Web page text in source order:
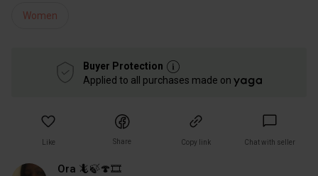
Women
Buyer Protection
Applied to all purchases made on
Like Share Copy link Chat with seller
Ora 🦎🍃🍄🎞